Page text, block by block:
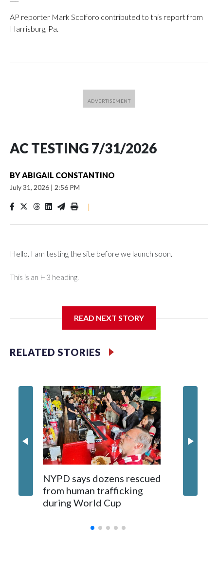
AP reporter Mark Scolforo contributed to this report from
Harrisburg, Pa.
AC TESTING 7/31/2026
BYABIGAIL CONSTANTINO
July 31, 2026 | 2:56 PM
|
Hello. I am testing the site before we launch soon.
This is an H3 heading.
READ NEXT STORY
RELATED STORIES
NYPD says dozens rescued
from human trafficking
during World Cup